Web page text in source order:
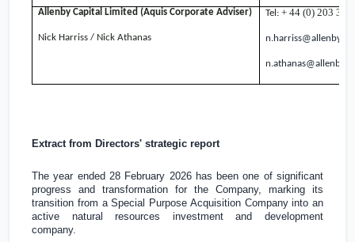
Allenby Capital Limited (Aquis Corporate Adviser)
Nick Harriss / Nick Athanas
Tel:+ 44 (0) 203
Extract from Directors' strategic report
The year ended 28 February 2026 has been one of significant
progress and transformation for the Company, marking its
transition from a Special Purpose Acquisition Company into an
active natural resources investment and development
company.